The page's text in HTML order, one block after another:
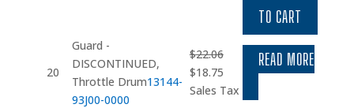
TO CART
20
Guard -
DISCONTINUED,
Throttle Drum13144-
93J00-0000
$22.06
Original
price
$18.75Current
price
Sales Tax
READ MORE